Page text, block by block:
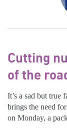
Cutting
of the
It’s a sad but true
brings the need
on Monday, a